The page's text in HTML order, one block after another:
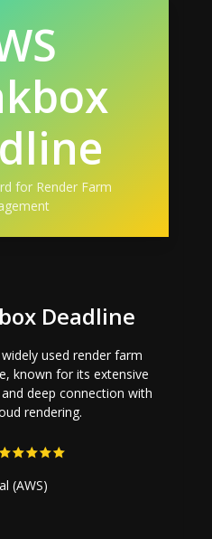
for Render Farm
Deadline
used render farm
known for its extensive
deep connection with
rendering.
(AWS)